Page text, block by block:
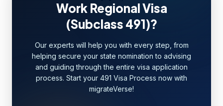
Work Regional Visa
(Subclass 491)?
Our experts will help you with every step, from
helping secure your state nomination to advising
and guiding through the entire visa application
process. Start your 491 Visa Process now with
migrateVerse!